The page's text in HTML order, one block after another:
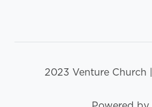
2023 Venture Church |